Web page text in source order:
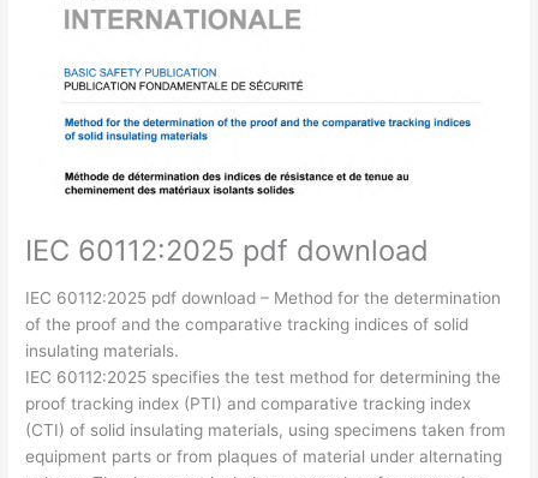
IEC 60112:2025 pdf download
IEC 60112:2025 pdf download – Method for the determination
of the proof and the comparative tracking indices of solid
insulating materials.
IEC 60112:2025 specifies the test method for determining the
proof tracking index (PTI) and comparative tracking index
(CTI) of solid insulating materials, using specimens taken from
equipment parts or from plaques of material under alternating